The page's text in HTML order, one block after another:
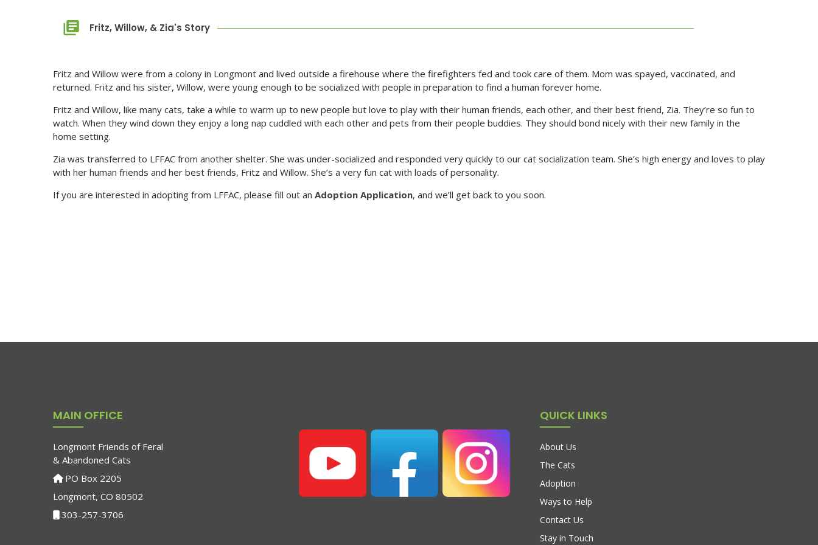
Fritz, Willow, & Zia's Story
Fritz and Willow were from a colony in Longmont and lived outside a firehouse where the firefighters fed and took care of them. Mom was spayed, vaccinated, and
returned. Fritz and his sister, Willow, were young enough to be socialized with people in preparation to find a human forever home.
Fritz and Willow, like many cats, take a while to warm up to new people but love to play with their human friends, each other, and their best friend, Zia. They’re so fun to
watch. When they wind down they enjoy a long nap cuddled with each other and pets from their people buddies. They should bond nicely with their new family in the
home setting.
Zia was transferred to LFFAC from another shelter. She was under-socialized and responded very quickly to our cat socialization team. She’s high energy and loves to play
with her human friends and her best friends, Fritz and Willow. She’s a very fun cat with loads of personality.
If you are interested in adopting from LFFAC, please fill out an Adoption Application, and we’ll get back to you soon.
MAIN OFFICE
Longmont Friends of Feral
& Abandoned Cats
PO Box 2205
Longmont, CO 80502
303-257-3706
QUICK LINKS
About Us
The Cats
Adoption
Ways to Help
Contact Us
Stay in Touch